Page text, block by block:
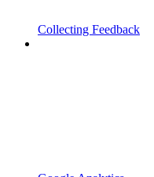
Collecting Feedback